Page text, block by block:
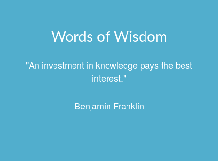
Words of Wisdom
"An investment in knowledge pays the best
interest."
Benjamin Franklin